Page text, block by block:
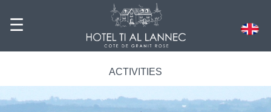
☰
ACTIVITIES